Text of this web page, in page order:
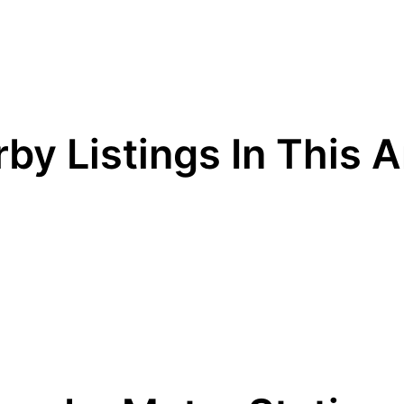
Listings In This